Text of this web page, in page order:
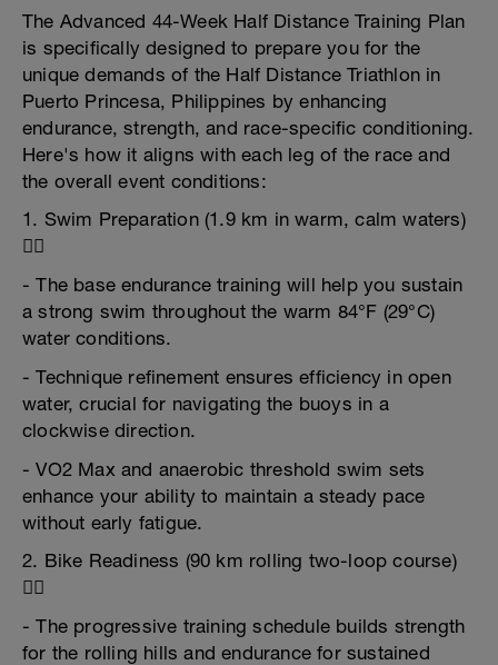
The Advanced 44-Week Half Distance Training Plan
is specifically designed to prepare you for the
unique demands of the Half Distance Triathlon in
Puerto Princesa, Philippines by enhancing
endurance, strength, and race-specific conditioning.
Here's how it aligns with each leg of the race and
the overall event conditions:
1. Swim Preparation (1.9 km in warm, calm waters)
🏊‍♂️
- The base endurance training will help you sustain
a strong swim throughout the warm 84°F (29°C)
water conditions.
- Technique refinement ensures efficiency in open
water, crucial for navigating the buoys in a
clockwise direction.
- VO2 Max and anaerobic threshold swim sets
enhance your ability to maintain a steady pace
without early fatigue.
2. Bike Readiness (90 km rolling two-loop course)
🚴‍♂️
- The progressive training schedule builds strength
for the rolling hills and endurance for sustained